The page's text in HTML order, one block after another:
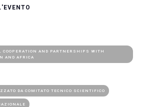
COOPERATION AND PARTNERSHIPS WITH
AND AFRICA
DA COMITATO TECNICO SCIENTIFICO